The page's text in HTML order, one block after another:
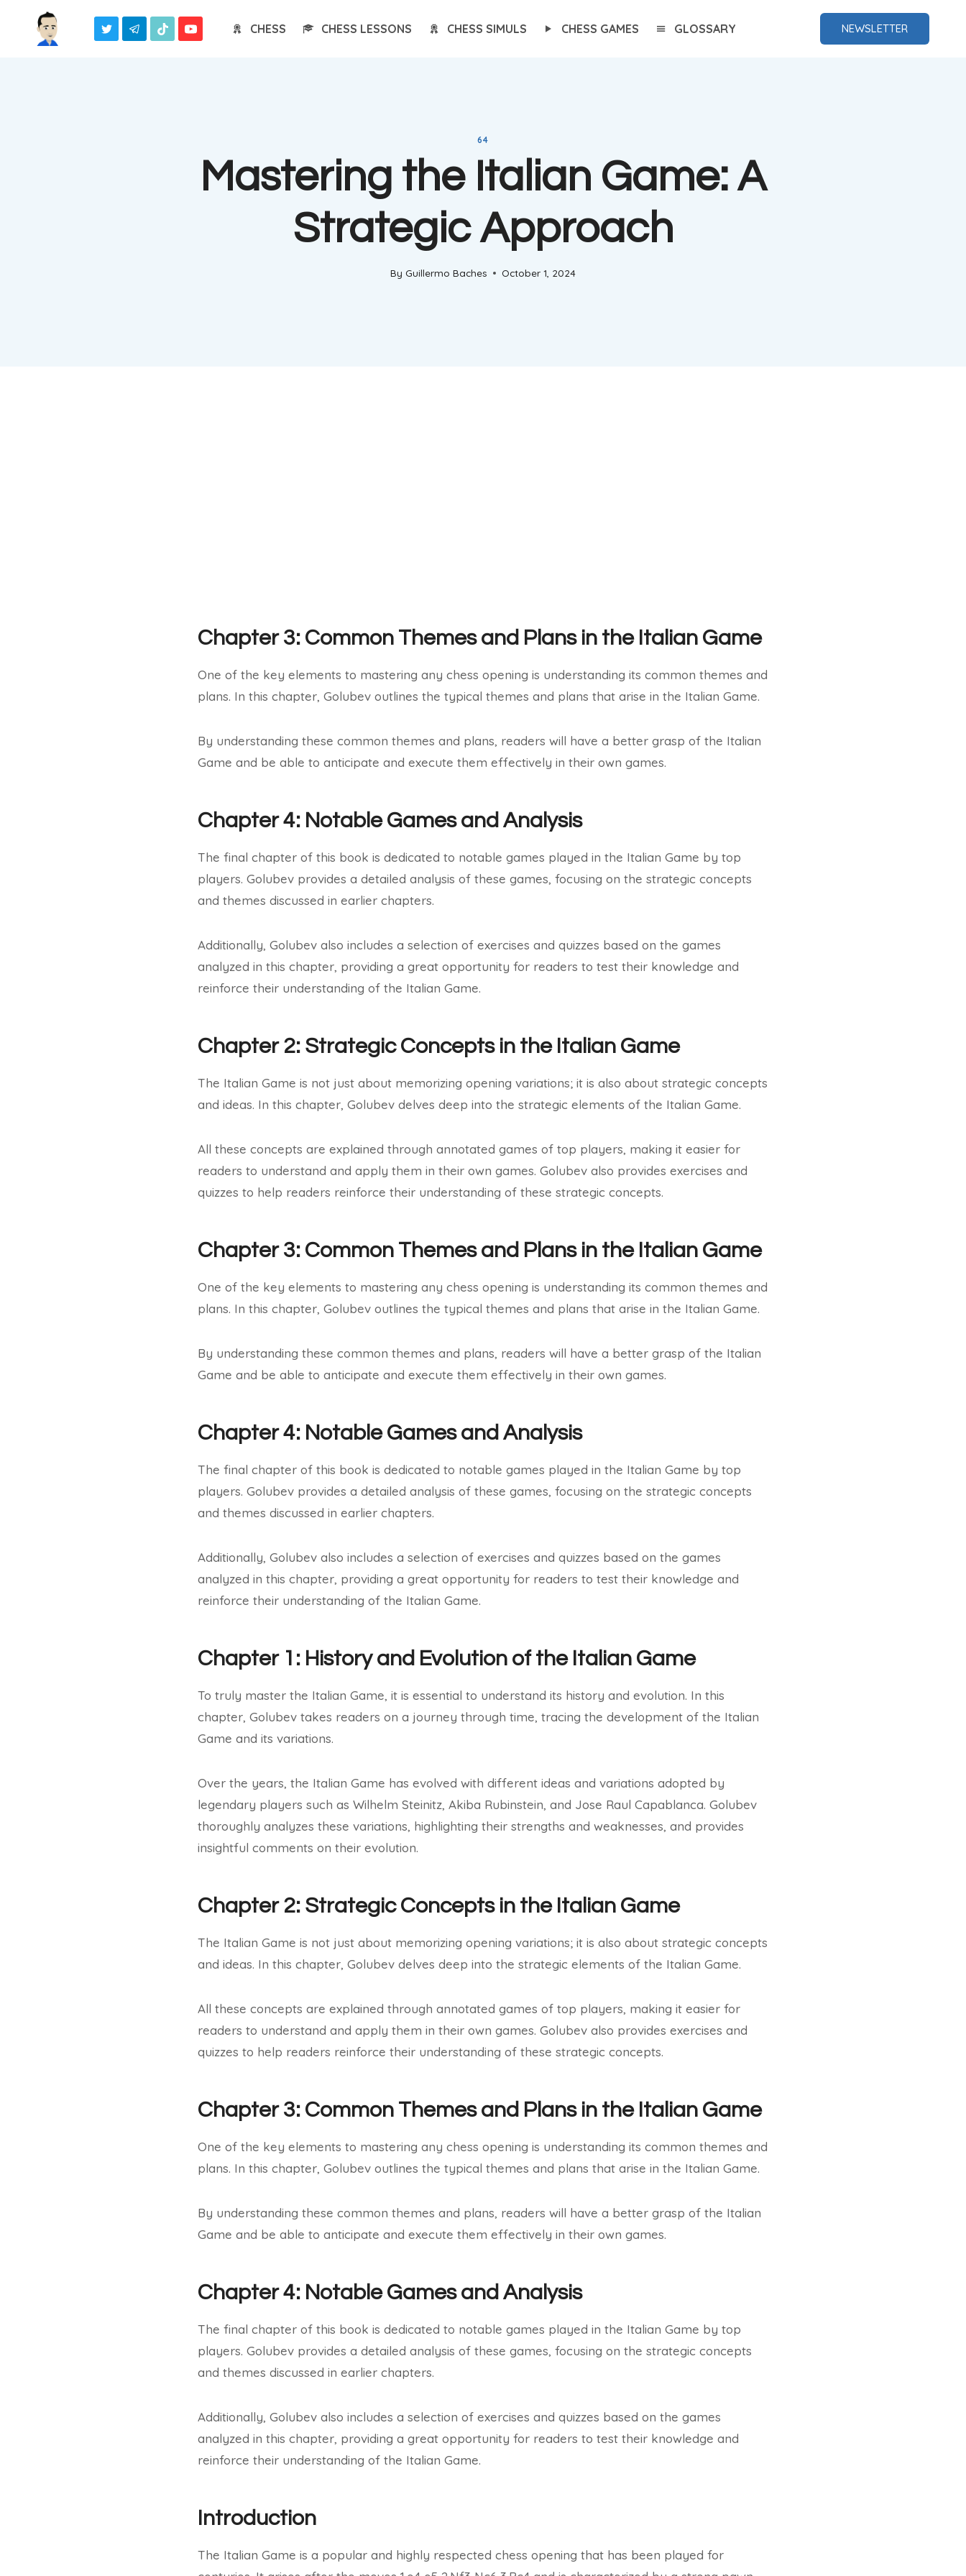
CHESS CHESS LESSONS CHESS SIMULS CHESS GAMES GLOSSARY NEWSLETTER
64
Mastering the Italian Game: A
Strategic Approach
By Guillermo Baches October 1, 2024
Chapter 3: Common Themes and Plans in the Italian Game
One of the key elements to mastering any chess opening is understanding its common themes and
plans. In this chapter, Golubev outlines the typical themes and plans that arise in the Italian Game.
By understanding these common themes and plans, readers will have a better grasp of the Italian
Game and be able to anticipate and execute them effectively in their own games.
Chapter 4: Notable Games and Analysis
The final chapter of this book is dedicated to notable games played in the Italian Game by top
players. Golubev provides a detailed analysis of these games, focusing on the strategic concepts
and themes discussed in earlier chapters.
Additionally, Golubev also includes a selection of exercises and quizzes based on the games
analyzed in this chapter, providing a great opportunity for readers to test their knowledge and
reinforce their understanding of the Italian Game.
Chapter 2: Strategic Concepts in the Italian Game
The Italian Game is not just about memorizing opening variations; it is also about strategic concepts
and ideas. In this chapter, Golubev delves deep into the strategic elements of the Italian Game.
All these concepts are explained through annotated games of top players, making it easier for
readers to understand and apply them in their own games. Golubev also provides exercises and
quizzes to help readers reinforce their understanding of these strategic concepts.
Chapter 3: Common Themes and Plans in the Italian Game
One of the key elements to mastering any chess opening is understanding its common themes and
plans. In this chapter, Golubev outlines the typical themes and plans that arise in the Italian Game.
By understanding these common themes and plans, readers will have a better grasp of the Italian
Game and be able to anticipate and execute them effectively in their own games.
Chapter 4: Notable Games and Analysis
The final chapter of this book is dedicated to notable games played in the Italian Game by top
players. Golubev provides a detailed analysis of these games, focusing on the strategic concepts
and themes discussed in earlier chapters.
Additionally, Golubev also includes a selection of exercises and quizzes based on the games
analyzed in this chapter, providing a great opportunity for readers to test their knowledge and
reinforce their understanding of the Italian Game.
Chapter 1: History and Evolution of the Italian Game
To truly master the Italian Game, it is essential to understand its history and evolution. In this
chapter, Golubev takes readers on a journey through time, tracing the development of the Italian
Game and its variations.
Over the years, the Italian Game has evolved with different ideas and variations adopted by
legendary players such as Wilhelm Steinitz, Akiba Rubinstein, and Jose Raul Capablanca. Golubev
thoroughly analyzes these variations, highlighting their strengths and weaknesses, and provides
insightful comments on their evolution.
Chapter 2: Strategic Concepts in the Italian Game
The Italian Game is not just about memorizing opening variations; it is also about strategic concepts
and ideas. In this chapter, Golubev delves deep into the strategic elements of the Italian Game.
All these concepts are explained through annotated games of top players, making it easier for
readers to understand and apply them in their own games. Golubev also provides exercises and
quizzes to help readers reinforce their understanding of these strategic concepts.
Chapter 3: Common Themes and Plans in the Italian Game
One of the key elements to mastering any chess opening is understanding its common themes and
plans. In this chapter, Golubev outlines the typical themes and plans that arise in the Italian Game.
By understanding these common themes and plans, readers will have a better grasp of the Italian
Game and be able to anticipate and execute them effectively in their own games.
Chapter 4: Notable Games and Analysis
The final chapter of this book is dedicated to notable games played in the Italian Game by top
players. Golubev provides a detailed analysis of these games, focusing on the strategic concepts
and themes discussed in earlier chapters.
Additionally, Golubev also includes a selection of exercises and quizzes based on the games
analyzed in this chapter, providing a great opportunity for readers to test their knowledge and
reinforce their understanding of the Italian Game.
Introduction
The Italian Game is a popular and highly respected chess opening that has been played for